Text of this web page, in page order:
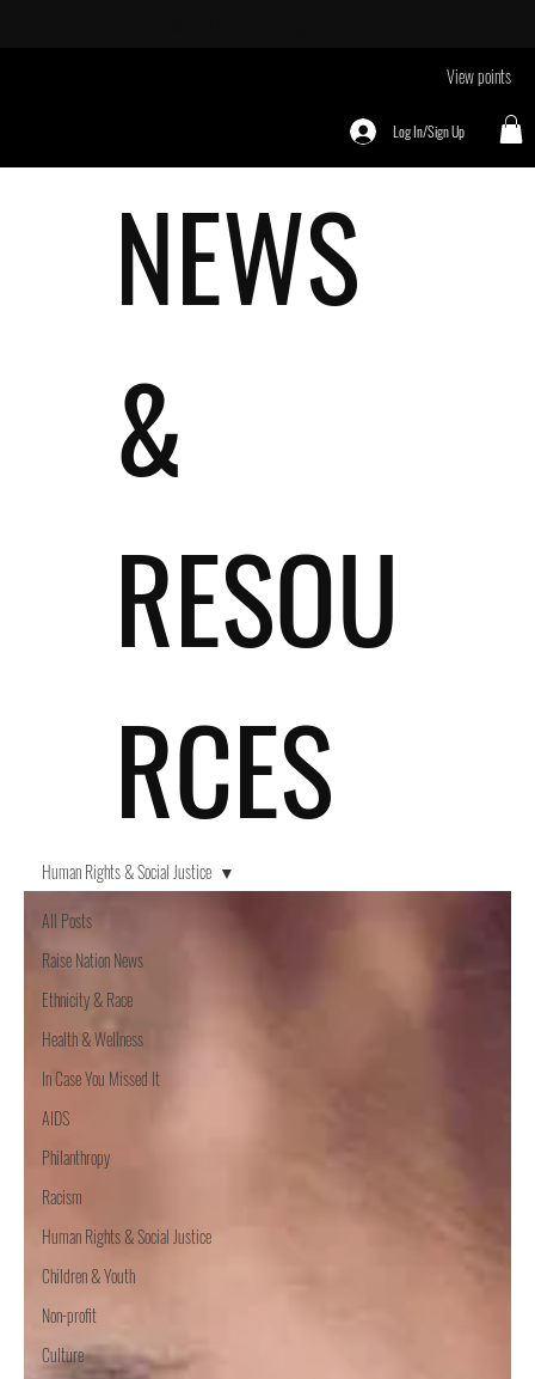
View points
Log In/Sign Up
All Posts
Raise Nation News
Ethnicity & Race
Health & Wellness
In Case You Missed It
AIDS
Philanthropy
Racism
Human Rights & Social Justice
Children & Youth
Non-profit
Culture
Human Rights & Social Justice
NEWS
&
RESOU
RCES